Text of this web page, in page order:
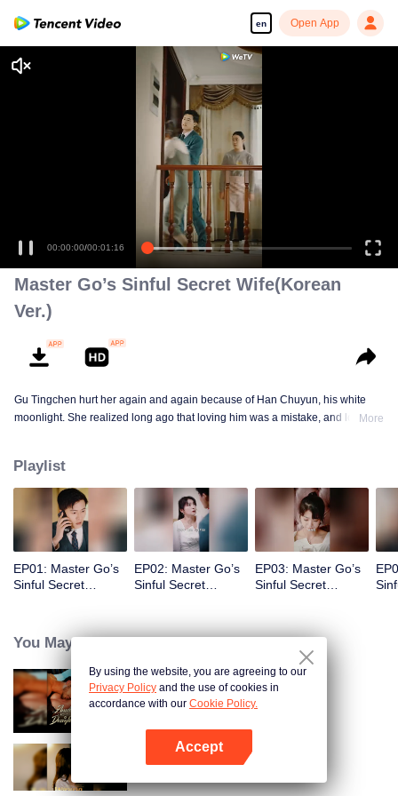
en Open App
Enjoy smooth and HD episodes
00:00:00/00:01:16
Master Go’s Sinful Secret Wife(Korean
Ver.)
Gu Tingchen hurt her again and again because of Han Chuyun, his white
moonlight. She realized long ago that loving him was a mistake, and lovingMore
Playlist
EP01: Master Go’s
Sinful Secret
EP02: Master Go’s
Sinful Secret
EP03: Master Go’s
Sinful Secret
You May Like
Bound to My Missing Wife
By using the website, you are agreeing to our
Privacy Policy and the use of cookies in
accordance with our Cookie Policy.
Accept